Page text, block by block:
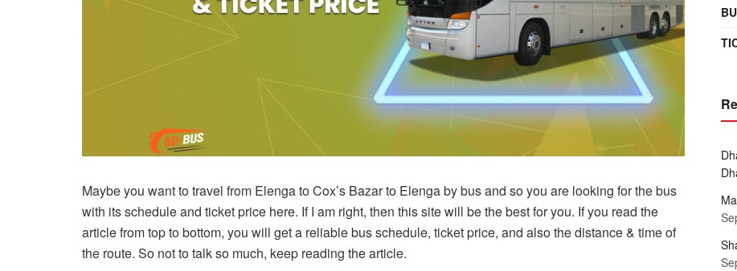
Maybe you want to travel from Elenga to Cox’s Bazar to Elenga by bus and so you are looking for the bus
with its schedule and ticket price here. If I am right, then this site will be the best for you. If you read the
article from top to bottom, you will get a reliable bus schedule, ticket price, and also the distance & time of
the route. So not to talk so much, keep reading the article.